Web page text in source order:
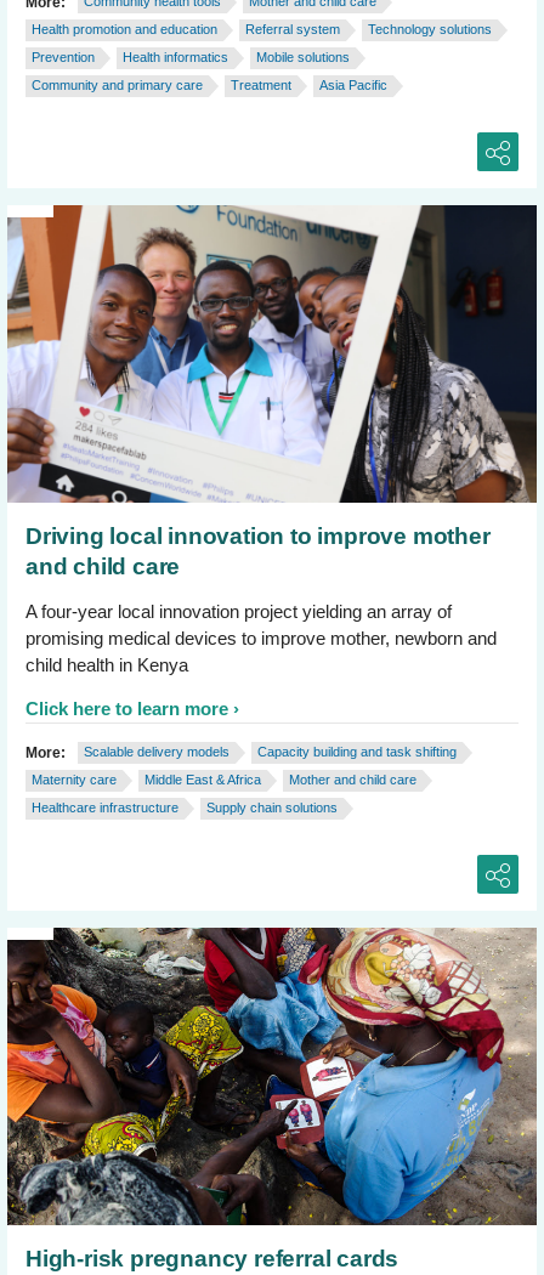
Health promotion and education
Referral system
Technology solutions
Prevention
Health informatics
Mobile solutions
Community and primary care
Treatment Asia Pacific
Driving local innovation to improve mother
and child care
A four-year local innovation project yielding an array of
promising medical devices to improve mother, newborn and
child health in Kenya
Click here to learn more
More: Scalable delivery models
Capacity building and task shifting
Maternity care
Middle East & Africa
Mother and child care
Healthcare infrastructure
Supply chain solutions
High-risk pregnancy referral cards